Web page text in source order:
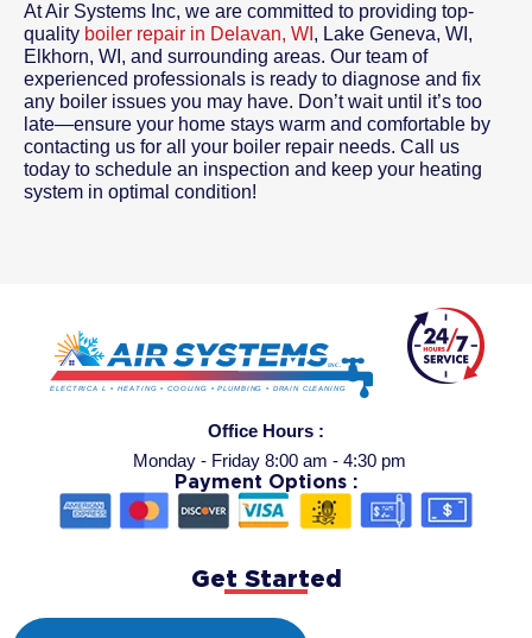
At Air Systems Inc, we are committed to providing top-
quality boiler repair in Delavan, WI , Lake Geneva, WI,
Elkhorn, WI, and surrounding areas. Our team of
experienced professionals is ready to diagnose and fix
any boiler issues you may have. Don’t wait until it’s too
late—ensure your home stays warm and comfortable by
contacting us for all your boiler repair needs. Call us
today to schedule an inspection and keep your heating
system in optimal condition!
Office Hours :
Monday - Friday 8:00 am - 4:30 pm
Payment Options :
Get Started